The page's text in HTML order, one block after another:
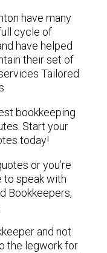
have many
cycle of
have helped
their set of
Tailored
bookkeeping
Start your
today!
or you’re
to speak with
Bookkeepers,
and not
the legwork for